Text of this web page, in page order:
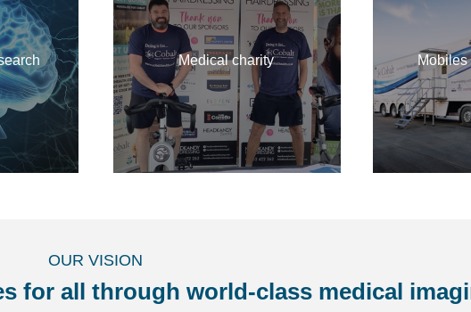
Medical charity
OUR VISION
for all through world-class medical